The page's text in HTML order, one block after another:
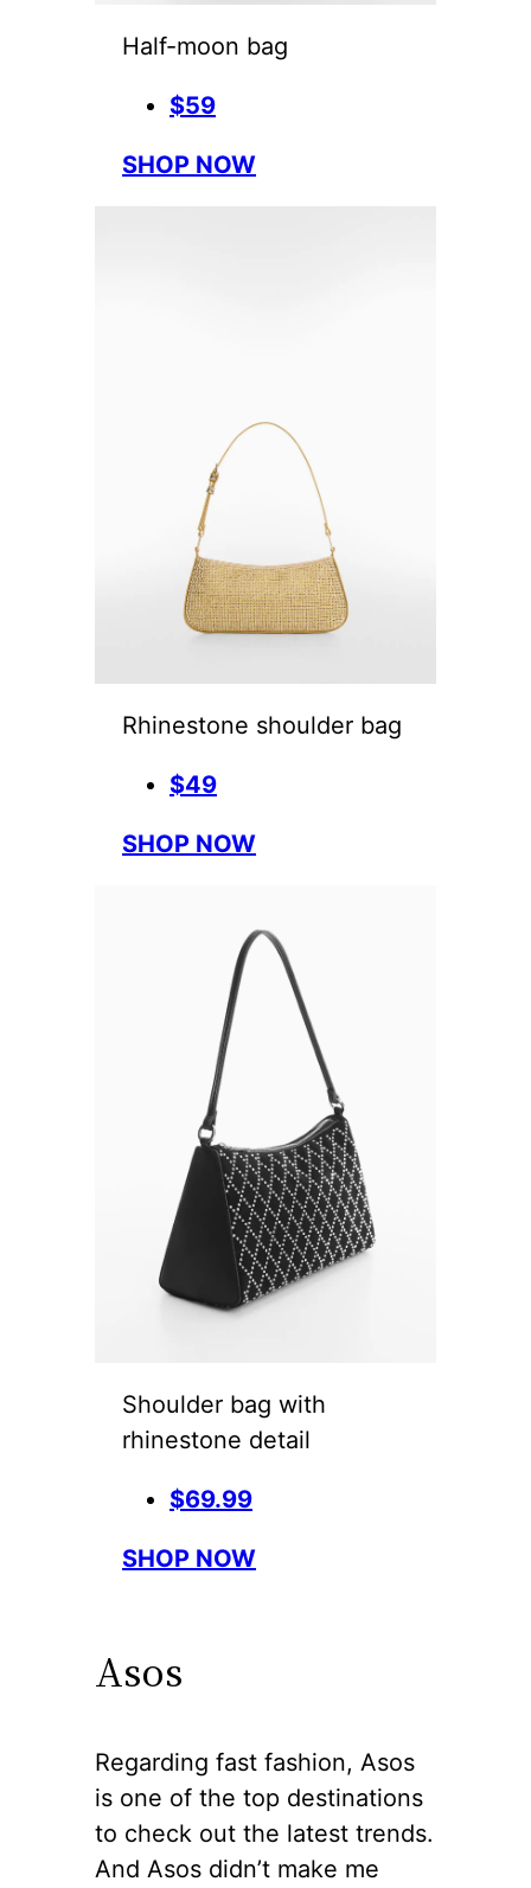
Half-moon bag
$59
SHOP NOW
Rhinestone shoulder bag
$49
SHOP NOW
Shoulder bag with
rhinestone detail
$69.99
SHOP NOW
Asos
Regarding fast fashion, Asos
is one of the top destinations
to check out the latest trends.
And Asos didn’t make me